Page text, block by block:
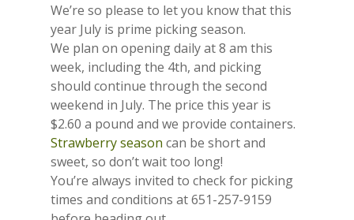
We’re so please to let you know that this
year July is prime picking season.
We plan on opening daily at 8 am this
week, including the 4th, and picking
should continue through the second
weekend in July. The price this year is
$2.60 a pound and we provide containers.
Strawberry season can be short and
sweet, so don’t wait too long!
You’re always invited to check for picking
times and conditions at 651-257-9159